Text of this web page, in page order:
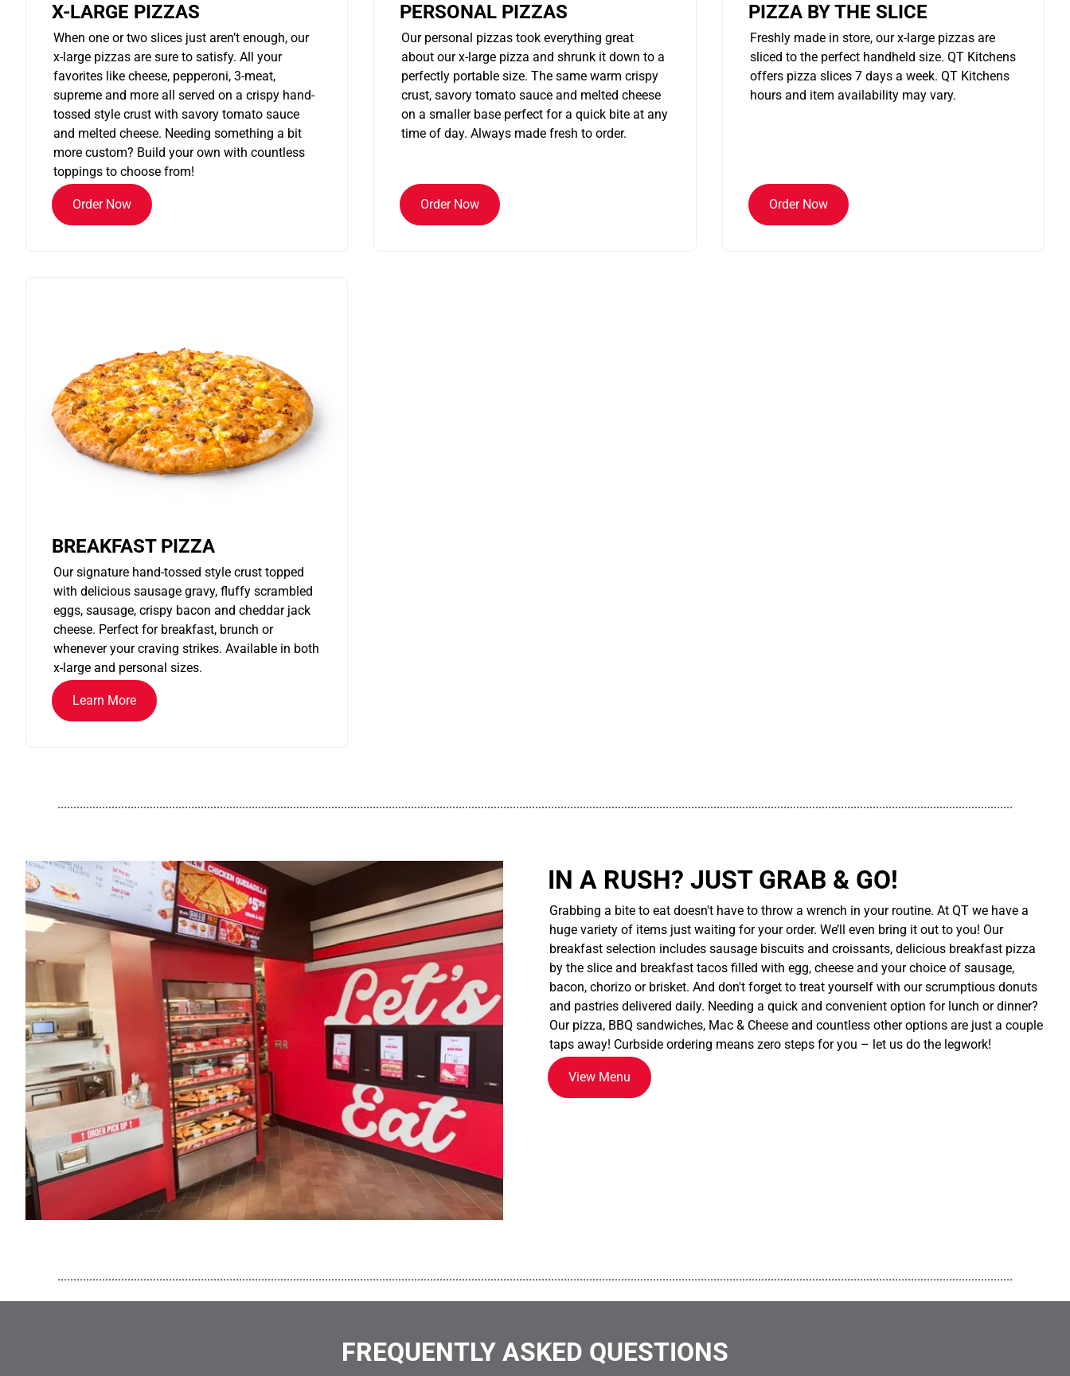
X-LARGE PIZZAS
When one or two slices just aren’t enough, our
x-large pizzas are sure to satisfy. All your
favorites like cheese, pepperoni, 3-meat,
supreme and more all served on a crispy hand-
tossed style crust with savory tomato sauce
and melted cheese. Needing something a bit
more custom? Build your own with countless
toppings to choose from!
Order Now
PERSONAL PIZZAS
Our personal pizzas took everything great
about our x-large pizza and shrunk it down to a
perfectly portable size. The same warm crispy
crust, savory tomato sauce and melted cheese
on a smaller base perfect for a quick bite at any
time of day. Always made fresh to order.
Order Now
PIZZA BY THE SLICE
Freshly made in store, our x-large pizzas are
sliced to the perfect handheld size. QT Kitchens
offers pizza slices 7 days a week. QT Kitchens
hours and item availability may vary.
Order Now
BREAKFAST PIZZA
Our signature hand-tossed style crust topped
with delicious sausage gravy, fluffy scrambled
eggs, sausage, crispy bacon and cheddar jack
cheese. Perfect for breakfast, brunch or
whenever your craving strikes. Available in both
x-large and personal sizes.
Learn More
............................................................................................................................................................................................................................................................................................................
IN A RUSH? JUST GRAB & GO!
Grabbing a bite to eat doesn't have to throw a wrench in your routine. At QT we have a
huge variety of items just waiting for your order. We’ll even bring it out to you! Our
breakfast selection includes sausage biscuits and croissants, delicious breakfast pizza
by the slice and breakfast tacos filled with egg, cheese and your choice of sausage,
bacon, chorizo or brisket. And don't forget to treat yourself with our scrumptious donuts
and pastries delivered daily. Needing a quick and convenient option for lunch or dinner?
Our pizza, BBQ sandwiches, Mac & Cheese and countless other options are just a couple
taps away! Curbside ordering means zero steps for you – let us do the legwork!
View Menu
............................................................................................................................................................................................................................................................................................................
FREQUENTLY ASKED QUESTIONS